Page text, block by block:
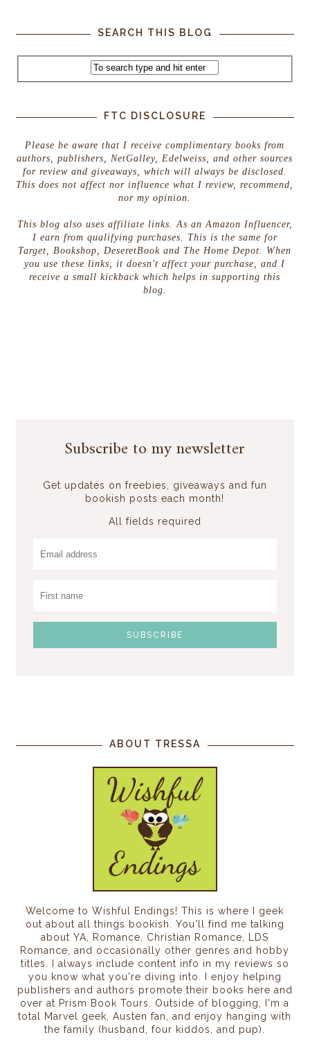
SEARCH THIS BLOG
FTC DISCLOSURE
Please be aware that I receive complimentary books from
authors, publishers, NetGalley, Edelweiss, and other sources
for review and giveaways, which will always be disclosed.
This does not affect nor influence what I review, recommend,
nor my opinion.
This blog also uses affiliate links. As an Amazon Influencer,
I earn from qualifying purchases. This is the same for
Target, Bookshop, DeseretBook and The Home Depot. When
you use these links, it doesn't affect your purchase, and I
receive a small kickback which helps in supporting this
blog.
Subscribe to my newsletter
Get updates on freebies, giveaways and fun
bookish posts each month!
All fields required
ABOUT TRESSA
Welcome to Wishful Endings! This is where I geek
out about all things bookish. You'll find me talking
about YA, Romance, Christian Romance, LDS
Romance, and occasionally other genres and hobby
titles. I always include content info in my reviews so
you know what you're diving into. I enjoy helping
publishers and authors promote their books here and
over at Prism Book Tours. Outside of blogging, I'm a
total Marvel geek, Austen fan, and enjoy hanging with
the family (husband, four kiddos, and pup).